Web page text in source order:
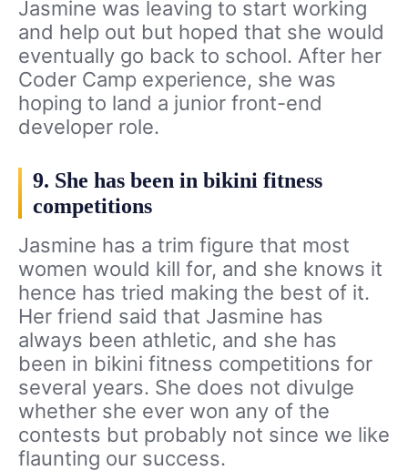
Jasmine was leaving to start working
and help out but hoped that she would
eventually go back to school. After her
Coder Camp experience, she was
hoping to land a junior front-end
developer role.
9. She has been in bikini fitness
competitions
Jasmine has a trim figure that most
women would kill for, and she knows it
hence has tried making the best of it.
Her friend said that Jasmine has
always been athletic, and she has
been in bikini fitness competitions for
several years. She does not divulge
whether she ever won any of the
contests but probably not since we like
flaunting our success.